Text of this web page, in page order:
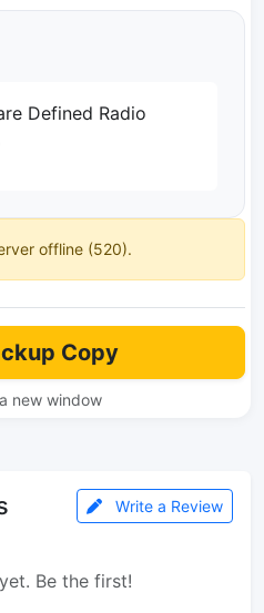
Defined Radio
offline (520).
Copy
new window
Write a Review
Be the first!